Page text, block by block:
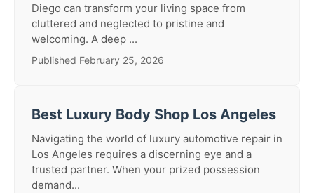
Diego can transform your living space from
cluttered and neglected to pristine and
welcoming. A deep ...
Published February 25, 2026
Best Luxury Body Shop Los Angeles
Navigating the world of luxury automotive repair in
Los Angeles requires a discerning eye and a
trusted partner. When your prized possession
demand...